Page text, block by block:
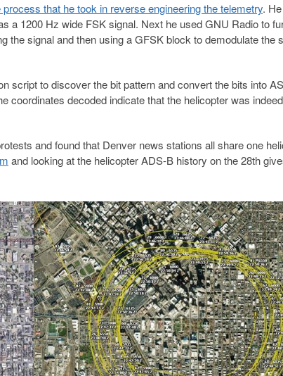
that he took in reverse engineering the telemetry.
a 1200 Hz wide FSK signal. Next he used GNU Radio to
the signal and then using a GFSK block to demodulate the
script to discover the bit pattern and convert the bits into
coordinates decoded indicate that the helicopter was
and found that Denver news stations all share one
and looking at the helicopter ADS-B history on the 28th